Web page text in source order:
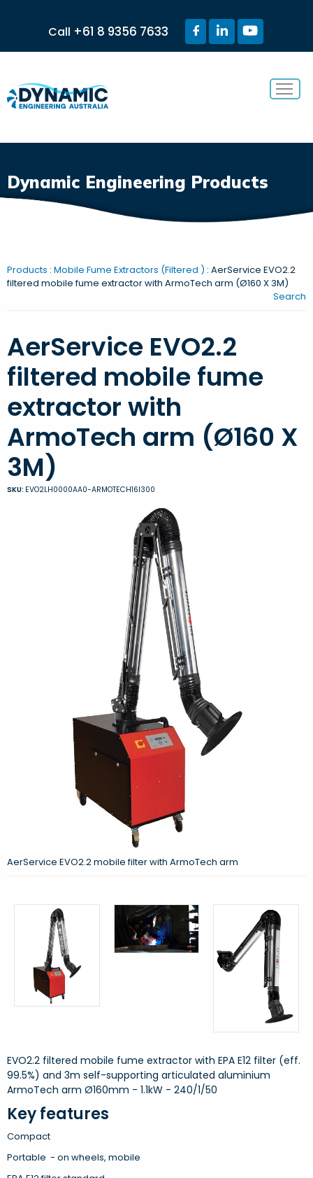
Call +61 8 9356 7633
Dynamic Engineering Products
Products : Mobile Fume Extractors (Filtered ) : AerService EVO2.2
filtered mobile fume extractor with ArmoTech arm (Ø160 X 3M)
Search
AerService EVO2.2
filtered mobile fume
extractor with
ArmoTech arm (Ø160 X
3M)
SKU: EVO2LH0000AA0-ARMOTECH16I300
AerService EVO2.2 mobile filter with ArmoTech arm
EVO2.2 filtered mobile fume extractor with EPA E12 filter (eff.
99.5%) and 3m self-supporting articulated aluminium
ArmoTech arm Ø160mm - 1.1kW - 240/1/50
Key features
Compact
Portable - on wheels, mobile